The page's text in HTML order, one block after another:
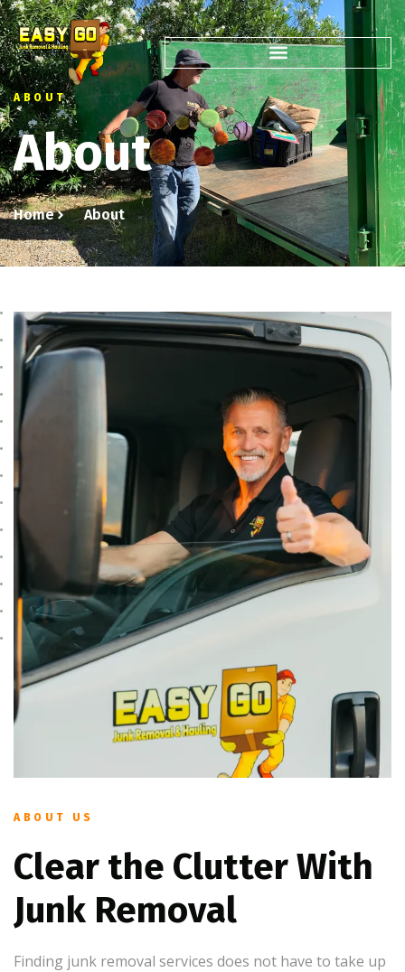
ABOUT
About
Home About
ABOUT US
Clear the Clutter With
Junk Removal
Finding junk removal services does not have to take up